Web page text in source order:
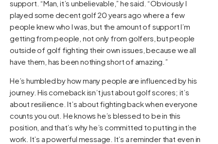
support. “Man, it’s unbelievable,” he said. “Obviously I
played some decent golf 20 years ago where a few
people knew who I was, but the amount of support I’m
getting from people, not only from golfers, but people
outside of golf fighting their own issues, because we all
have them, has been nothing short of amazing.”
He’s humbled by how many people are influenced by his
journey. His comeback isn’t just about golf scores; it’s
about resilience. It’s about fighting back when everyone
counts you out. He knows he’s blessed to be in this
position, and that’s why he’s committed to putting in the
work. It’s a powerful message. It’s a reminder that even in